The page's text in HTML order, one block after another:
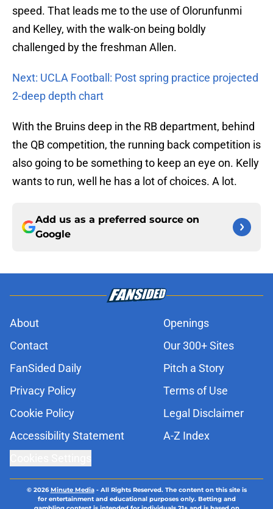
speed. That leads me to the use of Olorunfunmi
and Kelley, with the walk-on being boldly
challenged by the freshman Allen.
Next: UCLA Football: Post spring practice projected
2-deep depth chart
With the Bruins deep in the RB department, behind
the QB competition, the running back competition is
also going to be something to keep an eye on. Kelly
wants to run, well he has a lot of choices. A lot.
Add us as a preferred source on
Google
About
Openings
Contact
Our 300+ Sites
FanSided Daily
Pitch a Story
Privacy Policy
Terms of Use
Cookie Policy
Legal Disclaimer
Accessibility Statement
A-Z Index
© 2026Minute Media- All Rights Reserved. The content on this site is
for entertainment and educational purposes only. Betting and